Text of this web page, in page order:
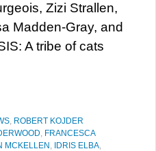
Zizi Strallen,
Madden-Gray, and
A tribe of cats
, ROBERT KOJDER
, FRANCESCA
MCKELLEN , IDRIS ELBA,